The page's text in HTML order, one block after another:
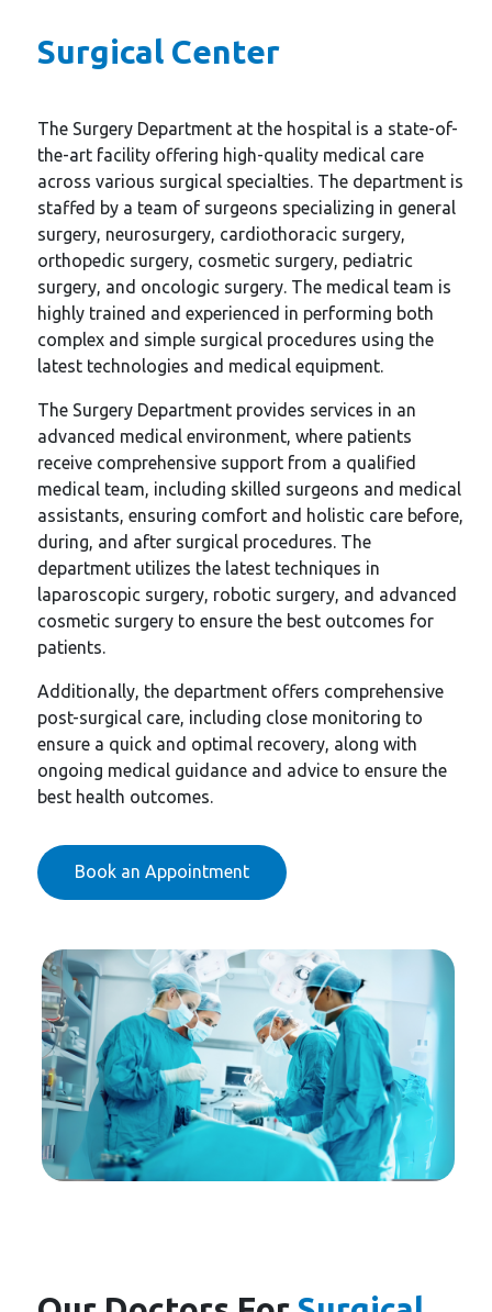
Surgical Center
The Surgery Department at the hospital is a state-of-
the-art facility offering high-quality medical care
across various surgical specialties. The department is
staffed by a team of surgeons specializing in general
surgery, neurosurgery, cardiothoracic surgery,
orthopedic surgery, cosmetic surgery, pediatric
surgery, and oncologic surgery. The medical team is
highly trained and experienced in performing both
complex and simple surgical procedures using the
latest technologies and medical equipment.
The Surgery Department provides services in an
advanced medical environment, where patients
receive comprehensive support from a qualified
medical team, including skilled surgeons and medical
assistants, ensuring comfort and holistic care before,
during, and after surgical procedures. The
department utilizes the latest techniques in
laparoscopic surgery, robotic surgery, and advanced
cosmetic surgery to ensure the best outcomes for
patients.
Additionally, the department offers comprehensive
post-surgical care, including close monitoring to
ensure a quick and optimal recovery, along with
ongoing medical guidance and advice to ensure the
best health outcomes.
Book an Appointment